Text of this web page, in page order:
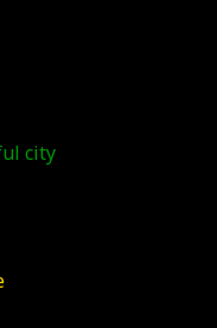
city